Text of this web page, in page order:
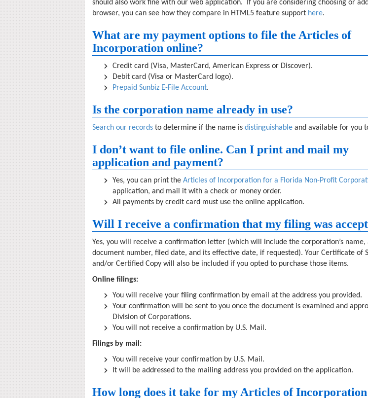
should also work fine with our web application. If you are considering choosing or
browser, you can see how they compare in HTML5 feature support here.
What are my payment options to file the Articles of
Incorporation online?
Credit card (Visa, MasterCard, American Express or Discover).
Debit card (Visa or MasterCard logo).
Prepaid Sunbiz E-File Account.
Is the corporation name already in use?
Search our records to determine if the name is distinguishable and available for you
I don’t want to file online. Can I print and mail my
application and payment?
Yes, you can print the Articles of Incorporation for a Florida Non-Profit
application, and mail it with a check or money order.
All payments by credit card must use the online application.
Will I receive a confirmation that my filing was
Yes, you will receive a confirmation letter (which will include the corporation’s name,
document number, filed date, and its effective date, if requested). Your Certificate of
and/or Certified Copy will also be included if you opted to purchase those items.
Online filings:
You will receive your filing confirmation by email at the address you provided.
Your confirmation will be sent to you once the document is examined and
Division of Corporations.
You will not receive a confirmation by U.S. Mail.
Filings by mail:
You will receive your confirmation by U.S. Mail.
It will be addressed to the mailing address you provided on the application.
How long does it take for my Articles of Incorporation